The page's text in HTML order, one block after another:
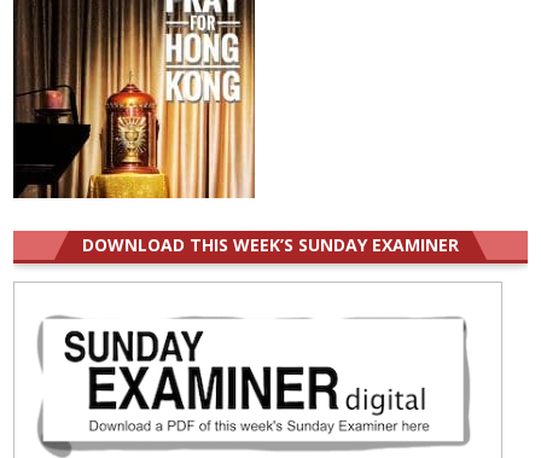
DOWNLOAD THIS WEEK’S SUNDAY EXAMINER